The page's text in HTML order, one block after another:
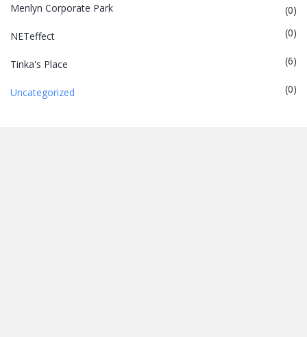
Menlyn Corporate Park
(0)
NETeffect
(0)
Tinka's Place (6)
Uncategorized (0)